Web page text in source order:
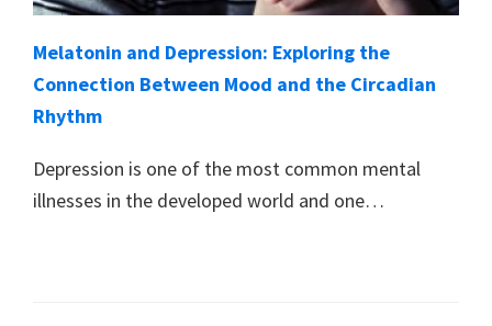
Melatonin and Depression: Exploring the
Connection Between Mood and the Circadian
Rhythm
Depression is one of the most common mental
illnesses in the developed world and one…